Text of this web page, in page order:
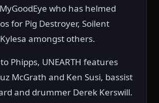
who has helmed
for Pig Destroyer, Soilent
amongst others.
Phipps, UNEARTH features
McGrath and Ken Susi, bassist
and drummer Derek Kerswill.